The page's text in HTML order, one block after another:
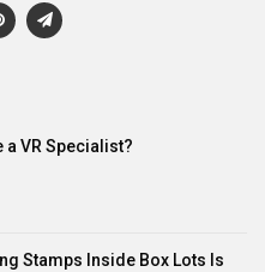
a VR Specialist?
Stamps Inside Box Lots Is